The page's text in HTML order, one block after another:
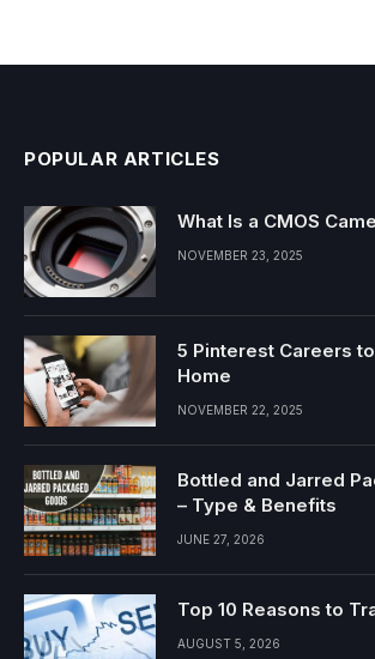
POPULAR ARTICLES
What Is a CMOS
NOVEMBER 23, 2025
5 Pinterest Careers
Home
NOVEMBER 22, 2025
Bottled and Jarred
– Type & Benefits
JUNE 27, 2026
Top 10 Reasons to
AUGUST 5, 2026